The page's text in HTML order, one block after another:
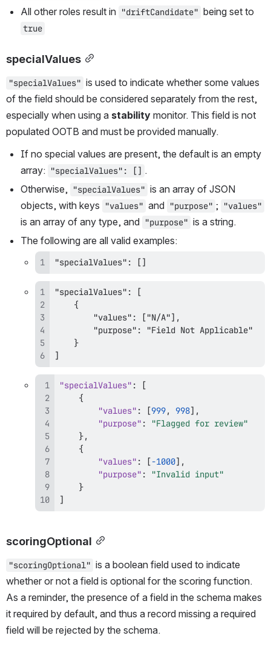
All other roles result in "driftCandidate"
true
specialValues
"specialValues" is used to indicate whether some values
of the field should be considered separately from the rest,
especially when using a stability monitor. This field is not
populated OOTB and must be provided manually.
If no special values are present, the default is an empty
array: "specialValues": [] .
Otherwise, "specialValues" is an array of JSON
objects, with keys
"values" and "purpose" ; "values"
is an array of any type, and "purpose" is a string.
The following are all valid examples:
"specialValues": []
]
"specialValues" :
[
{
"values" : [999, 998] ,
"purpose" :
"Flagged for review"
},
{
"values" : [-1000] ,
"purpose" :
"Invalid input"
}
]
scoringOptional
"scoringOptional" is a boolean field used to indicate
whether or not a field is optional for the scoring function.
As a reminder, the presence of a field in the schema makes
it required by default, and thus a record missing a required
field will be rejected by the schema.